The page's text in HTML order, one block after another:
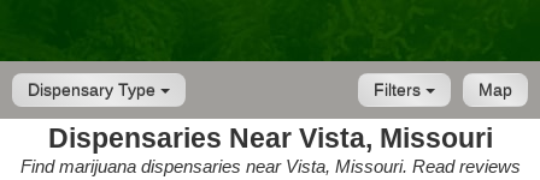
Dispensary Type Map
Filters
Dispensaries Near Vista, Missouri
Find marijuana dispensaries near Vista, Missouri. Read reviews